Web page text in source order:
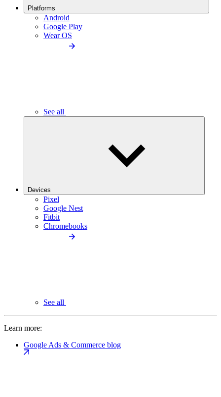
Platforms
Android
Google Play
Wear OS
See all
Devices
Pixel
Google Nest
Fitbit
Chromebooks
See all
Learn more:
Google Ads & Commerce blog